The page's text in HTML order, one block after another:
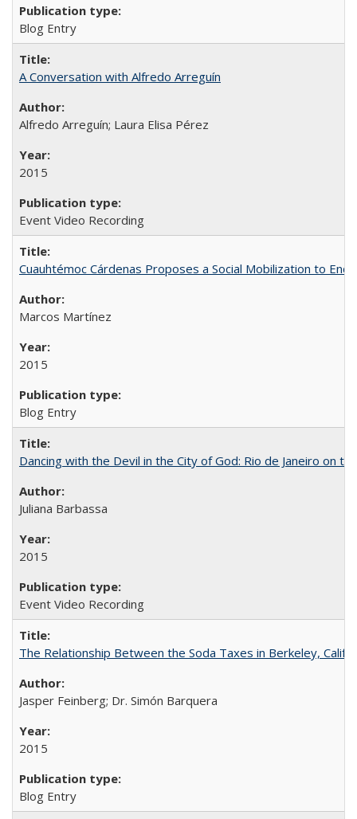
Blog Entry
A Conversation with Alfredo Arreguín
Alfredo Arreguín; Laura Elisa Pérez
2015
Event Video Recording
Cuauhtémoc Cárdenas Proposes a Social Mobilization to End
Marcos Martínez
2015
Blog Entry
Dancing with the Devil in the City of God: Rio de Janeiro on
Juliana Barbassa
2015
Event Video Recording
The Relationship Between the Soda Taxes in Berkeley,
Jasper Feinberg; Dr. Simón Barquera
2015
Blog Entry